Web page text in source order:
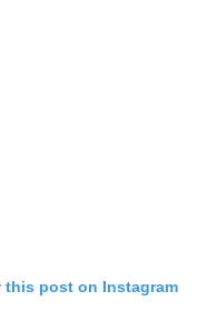
this post on Instagram